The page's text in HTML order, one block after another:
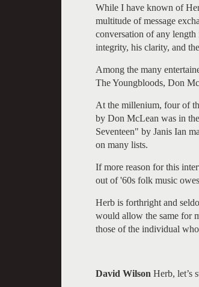
While I have known of
multitude of message
conversation of any length
integrity, his clarity, and
Among the many
The Youngbloods, Don
At the millenium, four of
by Don McLean was in
Seventeen" by Janis Ian
on many lists.
If more reason for this
out of '60s folk music
Herb is forthright and
would allow the same for
those of the individual
David Wilson Herb, let’s